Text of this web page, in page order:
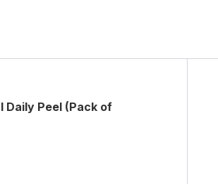
Daily Peel (Pack of